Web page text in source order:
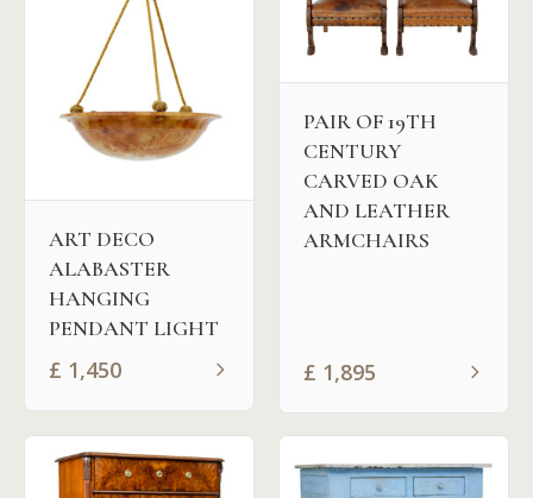
ART DECO
ALABASTER
HANGING
PENDANT LIGHT
£ 1,450
PAIR OF 19TH
CENTURY
CARVED OAK
AND LEATHER
ARMCHAIRS
£ 1,895